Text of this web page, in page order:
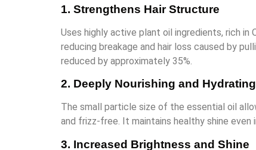
1. Strengthens Hair Structure
Uses highly active plant oil ingredients, rich
reducing breakage and hair loss caused by
reduced by approximately 35%.
2. Deeply Nourishing and Hydrating
The small particle size of the essential oil
and frizz-free. It maintains healthy shine
3. Increased Brightness and Shine